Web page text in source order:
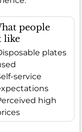
people
like
plates
service
high